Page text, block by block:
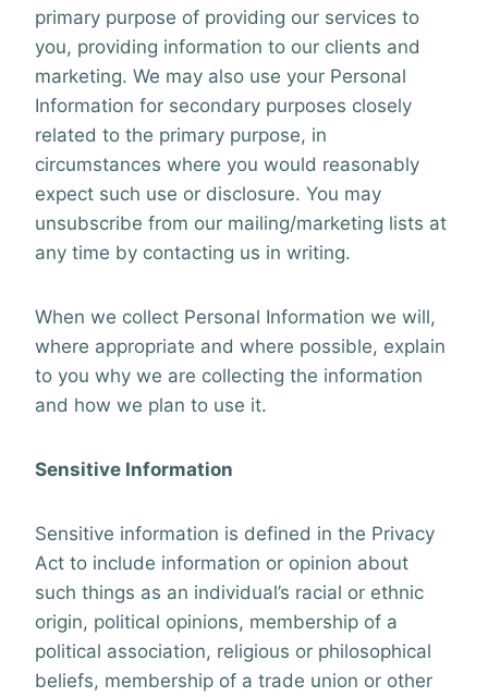
primary purpose of providing our services to
you, providing information to our clients and
marketing. We may also use your Personal
Information for secondary purposes closely
related to the primary purpose, in
circumstances where you would reasonably
expect such use or disclosure. You may
unsubscribe from our mailing/marketing lists at
any time by contacting us in writing.
When we collect Personal Information we will,
where appropriate and where possible, explain
to you why we are collecting the information
and how we plan to use it.
Sensitive Information
Sensitive information is defined in the Privacy
Act to include information or opinion about
such things as an individual’s racial or ethnic
origin, political opinions, membership of a
political association, religious or philosophical
beliefs, membership of a trade union or other